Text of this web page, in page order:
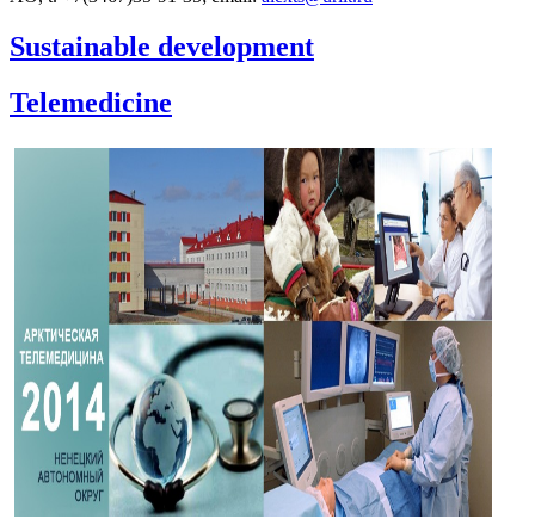
Sustainable development
Telemedicine